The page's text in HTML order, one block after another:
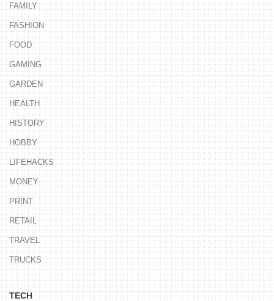
FAMILY
FASHION
FOOD
GAMING
GARDEN
HEALTH
HISTORY
HOBBY
LIFEHACKS
MONEY
PRINT
RETAIL
TRAVEL
TRUCKS
TECH